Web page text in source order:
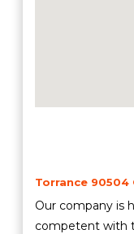
Torrance
Our company is
competent with